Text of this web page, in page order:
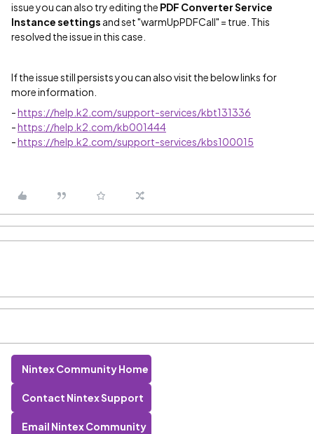
issue you can also try editing the PDF Converter Service
Instance settings and set "warmUpPDFCall" = true. This
resolved the issue in this case.
If the issue still persists you can also visit the below links for
more information.
-https://help.k2.com/support-services/kbt131336
-https://help.k2.com/kb001444
-https://help.k2.com/support-services/kbs100015
Nintex Community Home
Contact Nintex Support
Email Nintex Community